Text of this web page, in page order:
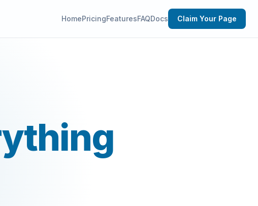
HomePricingFeaturesFAQDocs Claim Your Page